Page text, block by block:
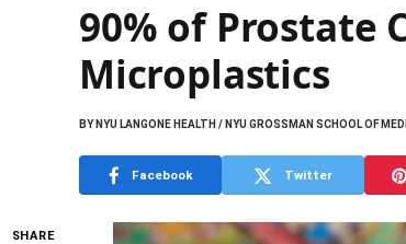
90% of Prostate
Microplastics
BYNYU LANGONE HEALTH / NYU GROSSMAN SCHOOL OF
Facebook Twitter
SHARE